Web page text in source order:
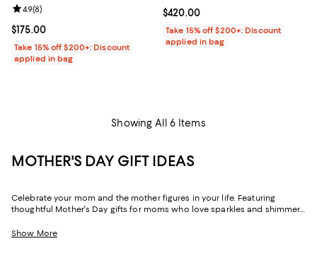
Current price $175.00; ;
$175.00
Review rating: 4.9 out of 5; 8 reviews;
4.9(8)
Take 15% off $200+: Discount
applied in bag
Current price $420.00; ;
$420.00
Take 15% off $200+: Discount
applied in bag
Showing All 6 Items
MOTHER'S DAY GIFT IDEAS
Celebrate your mom and the mother figures in your life. Featuring
thoughtful Mother's Day gifts for moms who love sparkles and shimmer,
help you choose the perfect present for those who lift you up and
Show More